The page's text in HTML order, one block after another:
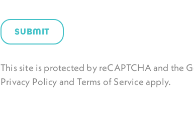
SUBMIT
This site is protected by reCAPTCHA and the
Privacy Policy and Terms of Service apply.